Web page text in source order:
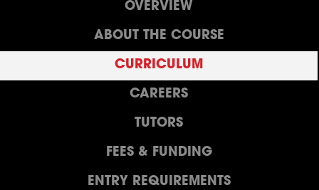
OVERVIEW
ABOUT THE COURSE
CURRICULUM
CAREERS
TUTORS
FEES & FUNDING
ENTRY REQUIREMENTS